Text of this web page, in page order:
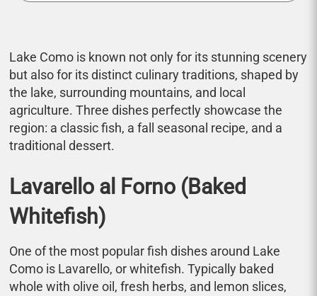
Lake Como is known not only for its stunning scenery
but also for its distinct culinary traditions, shaped by
the lake, surrounding mountains, and local
agriculture. Three dishes perfectly showcase the
region: a classic fish, a fall seasonal recipe, and a
traditional dessert.
Lavarello al Forno (Baked
Whitefish)
One of the most popular fish dishes around Lake
Como is Lavarello, or whitefish. Typically baked
whole with olive oil, fresh herbs, and lemon slices,